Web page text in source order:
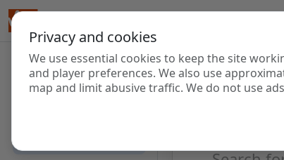
Privacy and cookies
We use essential cookies to keep the site
and player preferences. We also use
map and limit abusive traffic. We do not use
Internet